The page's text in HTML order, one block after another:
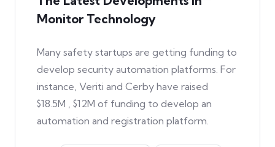
Monitor Technology
Many safety startups are getting funding to
develop security automation platforms. For
instance, Veriti and Cerby have raised
$18.5M , $12M of funding to develop an
automation and registration platform.